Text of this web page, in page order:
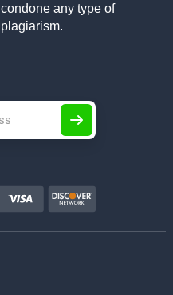
condone any type of
plagiarism.